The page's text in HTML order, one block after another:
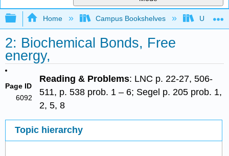
Expand/collapse global hierarchy
Home Campus Bookshelves
2: Biochemical Bonds, Free
energy,
Page ID
6092
Reading & Problems: LNC p. 22-27, 506-
511, p. 538 prob. 1 – 6; Segel p. 205 prob. 1,
2, 5, 8
Topic hierarchy